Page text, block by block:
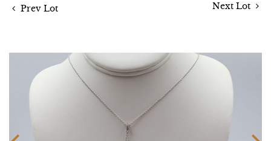
Prev Lot Next Lot